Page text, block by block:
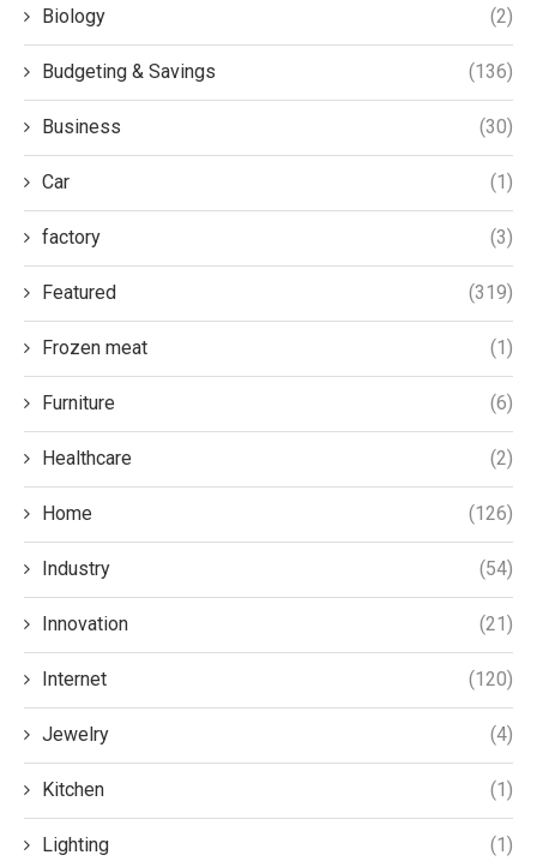
Biology (2)
Budgeting & Savings (136)
Business (30)
Car (1)
factory (3)
Featured (319)
Frozen meat (1)
Furniture (6)
Healthcare (2)
Home (126)
Industry (54)
Innovation (21)
Internet (120)
Jewelry (4)
Kitchen (1)
Lighting (1)